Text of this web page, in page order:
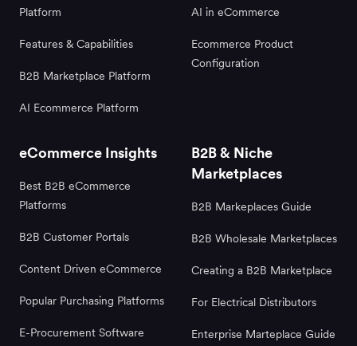
Platform
Features & Capabilities
B2B Marketplace Platform
AI Ecommerce Platform
AI in eCommerce
Ecommerce Product
Configuration
eCommerce Insights
Best B2B eCommerce
Platforms
B2B Customer Portals
Content Driven eCommerce
Popular Purchasing Platforms
E-Procurement Software
B2B & Niche
Marketplaces
B2B Markeplaces Guide
B2B Wholesale Marketplaces
Creating a B2B Marketplace
For Electrical Distributors
Enterprise Marteplace Guide